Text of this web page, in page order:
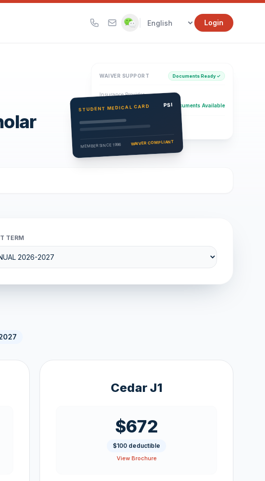
Login
WAIVER SUPPORT Documents Ready ✓
Insurance Provider
PSI Health Insurance Documents Available
Eligibility Verification
Active
STUDENT MEDICAL CARD PSI
MEMBER SINCE 1996 WAIVER COMPLIANT
TERM
Cedar J1
$672
$100 deductible
View Brochure